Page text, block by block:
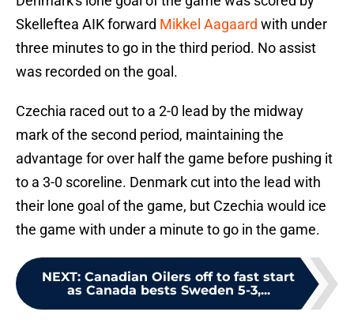
Skelleftea AIK forward Mikkel Aagaard with under
three minutes to go in the third period. No assist
was recorded on the goal.
Czechia raced out to a 2-0 lead by the midway
mark of the second period, maintaining the
advantage for over half the game before pushing it
to a 3-0 scoreline. Denmark cut into the lead with
their lone goal of the game, but Czechia would ice
the game with under a minute to go in the game.
NEXT: Canadian Oilers off to fast start
as Canada bests Sweden 5-3,...